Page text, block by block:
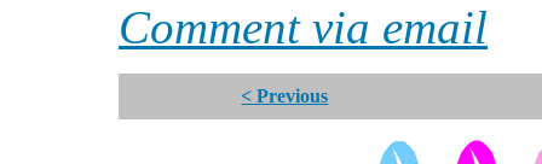
Comment via email
< Previous